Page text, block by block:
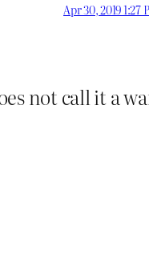
Apr 30, 2019 1:27
not call it a